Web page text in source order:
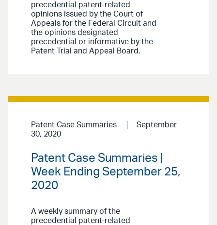
precedential patent-related
opinions issued by the Court of
Appeals for the Federal Circuit and
the opinions designated
precedential or informative by the
Patent Trial and Appeal Board.
Patent Case Summaries
September
30, 2020
Patent Case Summaries |
Week Ending September 25,
2020
A weekly summary of the
precedential patent-related